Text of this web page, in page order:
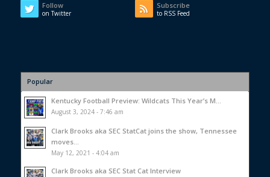
Follow
on Twitter
Subscribe
to RSS Feed
Popular
Kentucky Football Preview: Wildcats This Year’s M...
August 3, 2024 - 7:46 am
Clark Brooks aka SEC StatCat joins the show, Tennessee
moves...
May 12, 2021 - 4:04 am
Clark Brooks aka SEC Stat Cat Interview